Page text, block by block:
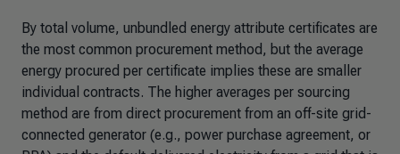
By total volume, unbundled energy attribute certificates are
the most common procurement method, but the average
energy procured per certificate implies these are smaller
individual contracts. The higher averages per sourcing
method are from direct procurement from an off-site grid-
connected generator (e.g., power purchase agreement, or